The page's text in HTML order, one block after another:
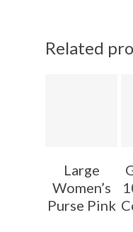
Related
Large
Women’s
Purse Pink